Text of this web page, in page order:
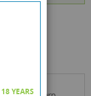
18 YEARS